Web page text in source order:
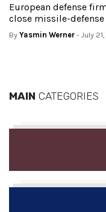
European defense
close missile-defense
By Yasmin Werner - July
MAIN CATEGORIES